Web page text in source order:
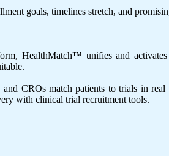
goals, timelines stretch, and
HealthMatch™ unifies and activates
CROs match patients to trials in
with clinical trial recruitment tools.